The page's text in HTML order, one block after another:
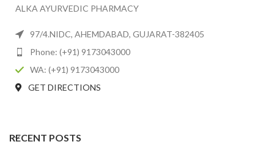
ALKA AYURVEDIC PHARMACY
97/4.NIDC, AHEMDABAD, GUJARAT-382405
Phone: (+91) 9173043000
WA: (+91) 9173043000
GET DIRECTIONS
RECENT POSTS